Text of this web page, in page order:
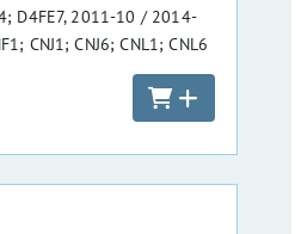
D4FE7, 2011-10 / 2014-
CNJ1; CNJ6; CNL1; CNL6